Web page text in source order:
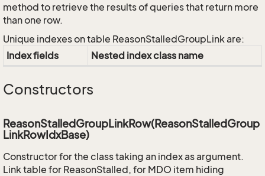
method to retrieve the results of queries that return more
than one row.
Unique indexes on table ReasonStalledGroupLink are:
Index fields
Nested index class name
Constructors
ReasonStalledGroupLinkRow(ReasonStalledGroup
LinkRowIdxBase)
Constructor for the class taking an index as argument.
Link table for ReasonStalled, for MDO item hiding